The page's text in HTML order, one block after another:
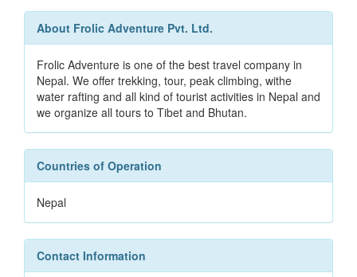
About Frolic Adventure Pvt. Ltd.
Frolic Adventure is one of the best travel company in
Nepal. We offer trekking, tour, peak climbing, withe
water rafting and all kind of tourist activities in Nepal and
we organize all tours to Tibet and Bhutan.
Countries of Operation
Nepal
Contact Information